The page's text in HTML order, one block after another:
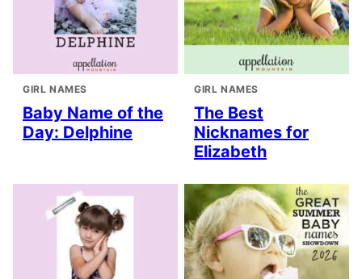
GIRL NAMES
Baby Name of the
Day: Delphine
GIRL NAMES
The Best
Nicknames for
Elizabeth